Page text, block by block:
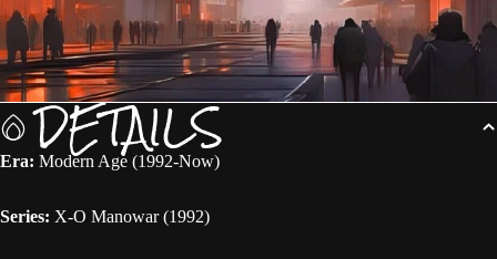
DETAILS
Era: Modern Age (1992-Now)
Series: X-O Manowar (1992)